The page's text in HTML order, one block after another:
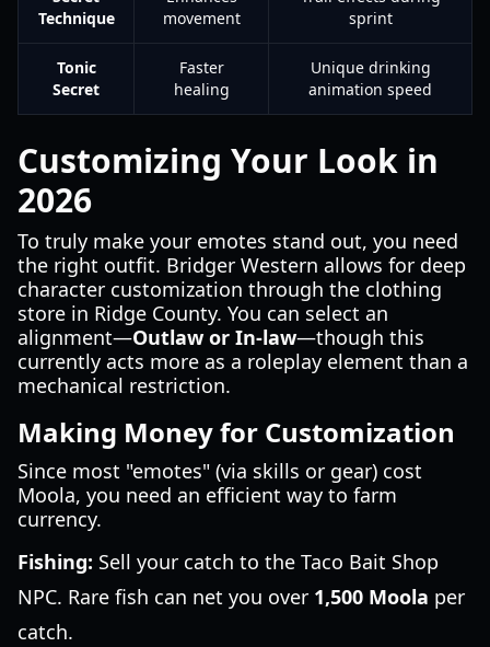
Technique
movement
sprint
Tonic
Secret
Faster
healing
Unique drinking
animation speed
Customizing Your Look in
2026
To truly make your emotes stand out, you need
the right outfit. Bridger Western allows for deep
character customization through the clothing
store in Ridge County. You can select an
alignment—Outlaw or In-law—though this
currently acts more as a roleplay element than a
mechanical restriction.
Making Money for Customization
Since most "emotes" (via skills or gear) cost
Moola, you need an efficient way to farm
currency.
Fishing: Sell your catch to the Taco Bait Shop
NPC. Rare fish can net you over 1,500 Moola per
catch.